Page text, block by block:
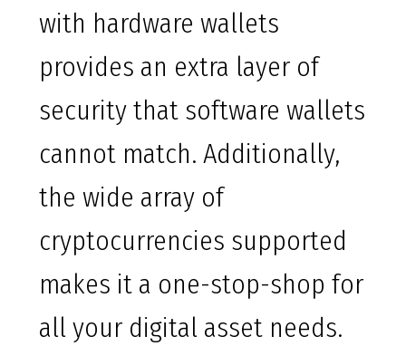
with hardware wallets
provides an extra layer of
security that software wallets
cannot match. Additionally,
the wide array of
cryptocurrencies supported
makes it a one-stop-shop for
all your digital asset needs.